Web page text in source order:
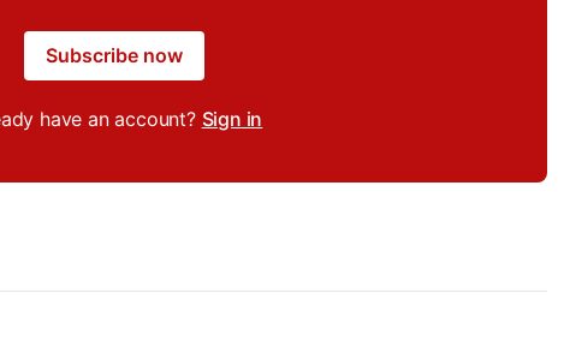
Subscribe now
have an account? Sign in